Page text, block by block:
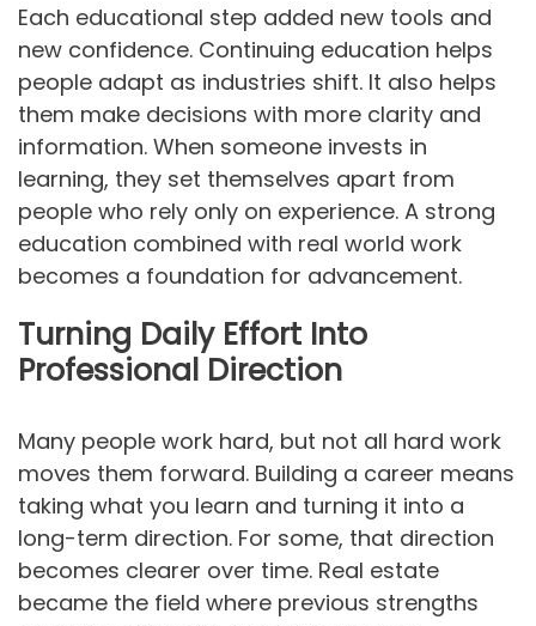
Each educational step added new tools and
new confidence. Continuing education helps
people adapt as industries shift. It also helps
them make decisions with more clarity and
information. When someone invests in
learning, they set themselves apart from
people who rely only on experience. A strong
education combined with real world work
becomes a foundation for advancement.
Turning Daily Effort Into
Professional Direction
Many people work hard, but not all hard work
moves them forward. Building a career means
taking what you learn and turning it into a
long-term direction. For some, that direction
becomes clearer over time. Real estate
became the field where previous strengths